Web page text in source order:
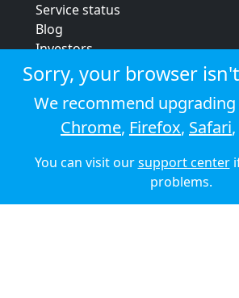
Service status
Blog
Investors
Strategic review
Terms & conditions
Privacy policy
Cookie policy
© 2026 Audioboom
Sorry, your browser
We recommend
Chrome, Firefox, Safari
You can visit oursupport center
problems.